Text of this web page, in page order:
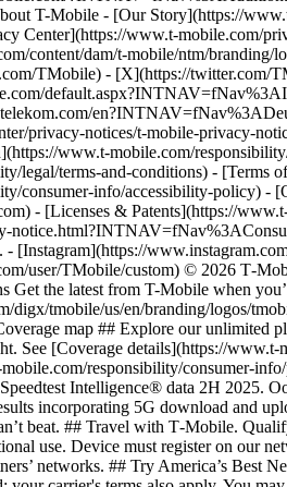
T-Mobile - [Our Story](https://
Center](https://www.t-mobile.com/
content/dam/t-mobile/ntm/
TMobile) - [X](https://twitter.com/
privacy-notices/t-mobile-privacy-
www.t-mobile.com/
legal/terms-and-conditions) -
consumer-info/accessibility-policy) -
- [Licenses & Patents](https://
- [Instagram](https://
user/TMobile/custom) © 2026
Get the latest from T-Mobile when
digx/tmobile/us/en/branding/logos/
map ## Explore our unlimited
See [Coverage details](https://
responsibility/consumer-
Intelligence® data 2H 2025.
incorporating 5G download and
beat. ## Travel with T‑Mobile.
use. Device must register on our
networks. ## Try America’s Best